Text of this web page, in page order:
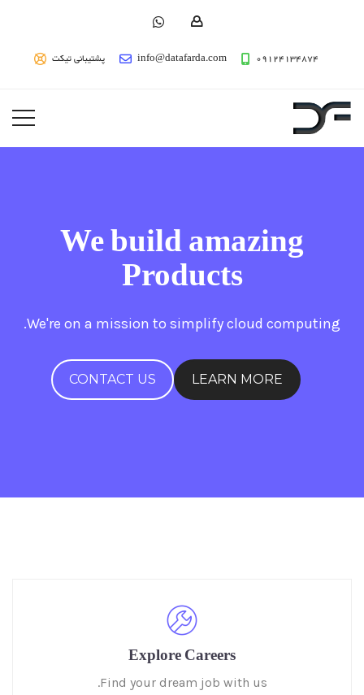
09124134874
info@datafarda.com پشتیبانی تیکت
We build amazing
Products
We're on a mission to simplify cloud computing.
LEARN MORE
CONTACT US
Explore Careers
Find your dream job with us.